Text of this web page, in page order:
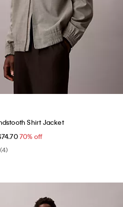
Shirt Jacket
70% off
(4)